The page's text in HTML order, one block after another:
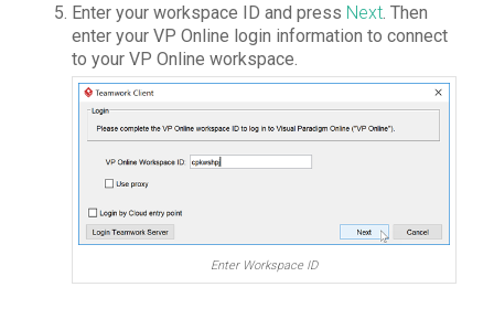
Enter your workspace ID and press Next. Then
enter your VP Online login information to connect
to your VP Online workspace.
Enter Workspace ID